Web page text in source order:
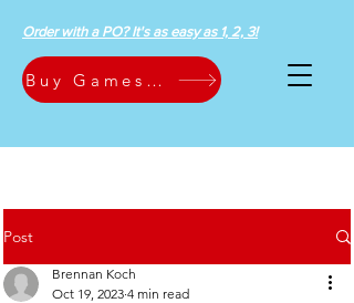
Order with a PO? It's as easy as 1, 2, 3!
Buy Games Now
Post
Brennan Koch
Oct 19, 2023 4 min read